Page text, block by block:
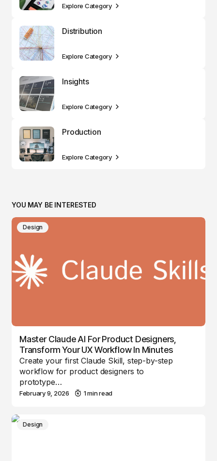
Explore Category
Distribution
Explore Category
Insights
Explore Category
Production
Explore Category
YOU MAY BE INTERESTED
Design
Master Claude AI For Product Designers,
Transform Your UX Workflow In Minutes
Create your first Claude Skill, step-by-step
workflow for product designers to
prototype…
February 9, 2026 1 min read
Design